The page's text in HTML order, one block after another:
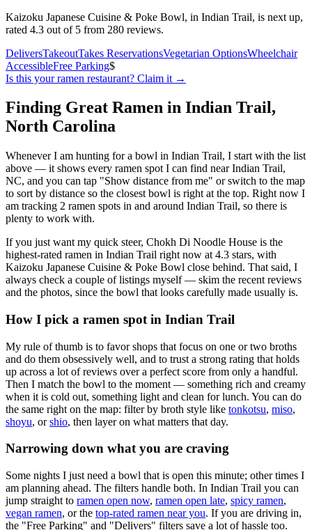
Kaizoku Japanese Cuisine & Poke Bowl, in Indian Trail, is next up,
rated 4.3 out of 5 from 280 reviews.
DeliversTakeoutTakes ReservationsVegetarian OptionsWheelchair
AccessibleFree Parking$
Is this yourramen restaurant? Claim it →
Finding Great Ramen in Indian Trail,
North Carolina
Whenever I am hunting for a bowl in Indian Trail, I start with the list
above — it shows every ramen spot I can find nearIndian Trail,
NC, and you can tap "Show distance from me" or switch to the map
to sort by distance so the closest bowl is right at the top. Right now I
am tracking 2 ramen spots in and around Indian Trail, so there is
plenty to work with.
If you just want my quick steer, Chokh Di Noodle House is the
highest-rated ramen in Indian Trail right now at 4.3 stars, with
Kaizoku Japanese Cuisine & Poke Bowl close behind. That said, I
always check a couple of listings myself — skim the recent reviews
and the photos, since the bowl that looks carefully made usually is.
How I pick a ramen spot in Indian Trail
My rule of thumb is to favor shops that focus on one or two broths
and do them obsessively well, and to trust a strong rating that holds
up across a lot of reviews over a perfect score from only a handful.
Then I match the bowl to the moment — something rich and creamy
when it is cold out, something light and clean for lunch. You can do
the same right on the map: filter by broth style like tonkotsu, miso,
shoyu, or shio, then layer on what matters that day.
Narrowing down what you are craving
Some nights I just need a bowl that is open this minute; other times I
am planning ahead. The filters handle both. In Indian Trail you can
jump straight to ramen open now, ramen open late, spicy ramen,
vegan ramen, or the top-rated ramen near you. If you are driving in,
the "Free Parking" and "Delivers" filters save a lot of hassle too.